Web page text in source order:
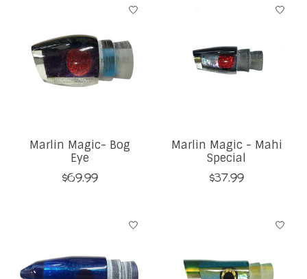
Marlin Magic- Bog
Eye
$69.99
Marlin Magic - Mahi
Special
$37.99